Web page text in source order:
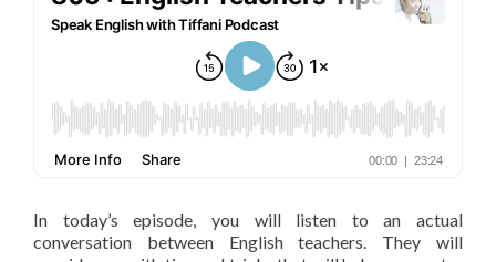
In today’s episode, you will listen to an actual
conversation between English teachers. They will